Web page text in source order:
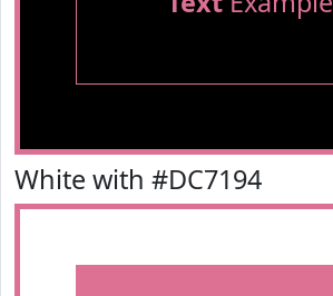
White with #DC7194